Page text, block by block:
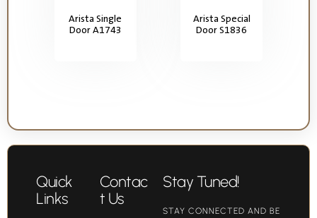
Arista Single
Door A1743
Arista Special
Door S1836
Quick
Links
Contac
t Us
Stay Tuned!
STAY CONNECTED AND BE